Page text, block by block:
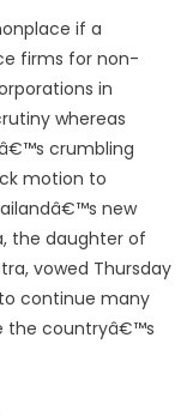
if a
firms for non-
in
whereas
crumbling
motion to
new
the daughter of
vowed Thursday
continue many
the countryâ€™s